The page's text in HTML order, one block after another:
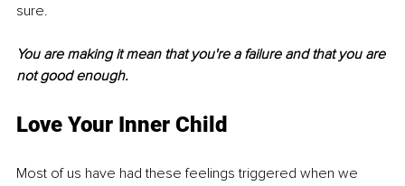
sure.
You are making it mean that you're a failure and that you are
not good enough.
Love Your Inner Child
Most of us have had these feelings triggered when we